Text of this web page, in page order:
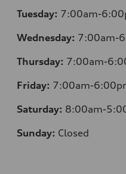
Tuesday: 7:00am-
Wednesday: 7:00am-
Thursday: 7:00am-
Friday: 7:00am-
Saturday: 8:00am-
Sunday: Closed